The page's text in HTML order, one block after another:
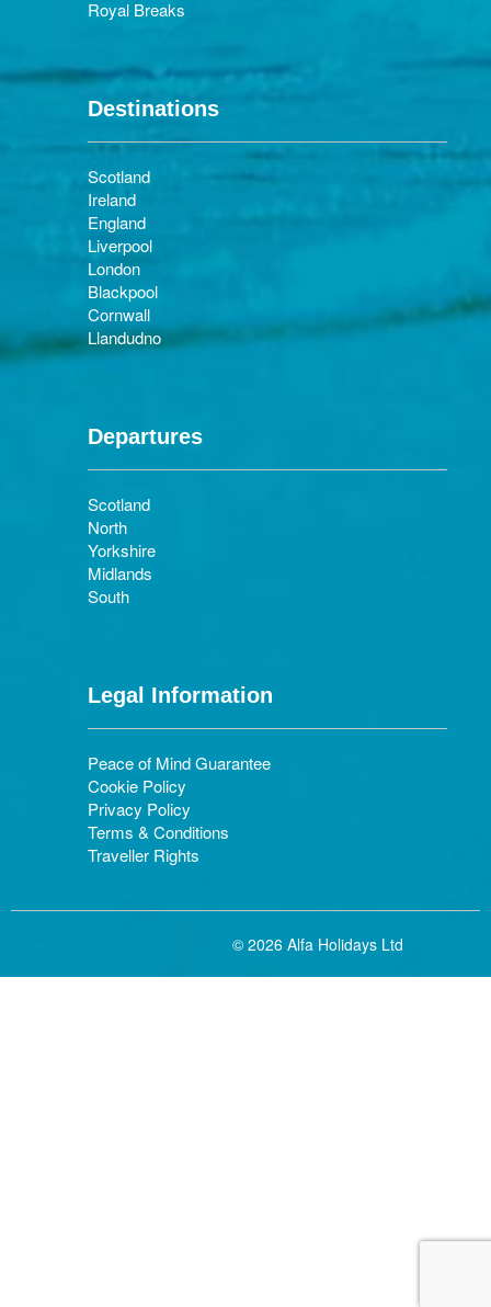
Royal Breaks
Destinations
Scotland
Ireland
England
Liverpool
London
Blackpool
Cornwall
Llandudno
Departures
Scotland
North
Yorkshire
Midlands
South
Legal Information
Peace of Mind Guarantee
Cookie Policy
Privacy Policy
Terms & Conditions
Traveller Rights
© 2026 Alfa Holidays Ltd